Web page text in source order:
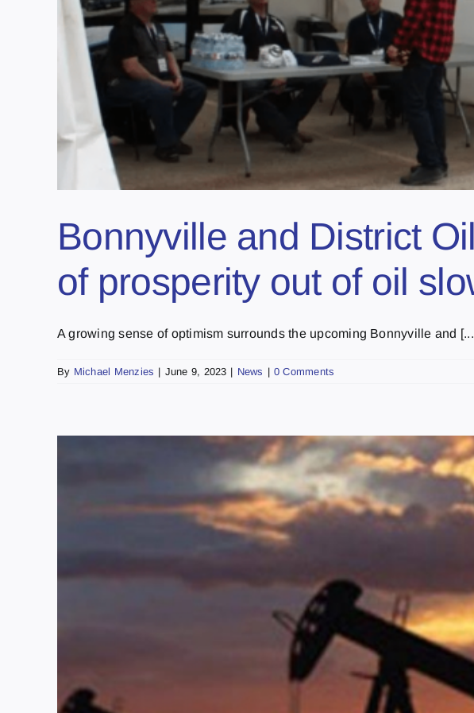
Bonnyville and District
of prosperity out of oil
A growing sense of optimism surrounds the upcoming Bonnyville and
By Michael Menzies | June 9, 2023 | News | 0 Comments